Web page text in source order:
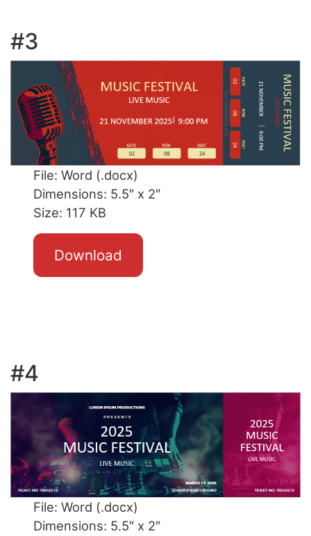
#3
File: Word (.docx)
Dimensions: 5.5″ x 2″
Size: 117 KB
Download
#4
File: Word (.docx)
Dimensions: 5.5″ x 2″